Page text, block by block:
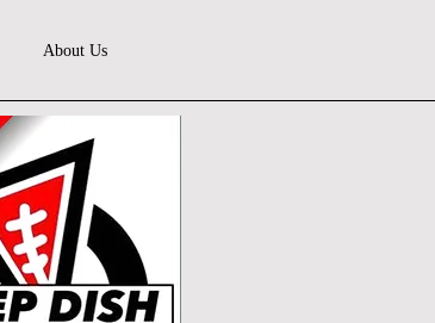
About Us